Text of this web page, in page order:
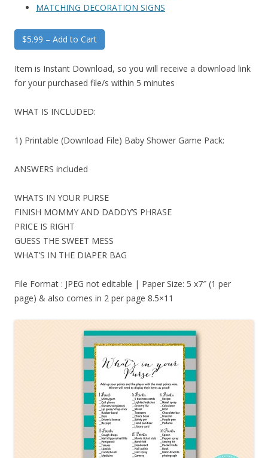
MATCHING DECORATION SIGNS
$5.99 – Add to Cart
Item is Instant Download, so you will receive a download link
for your purchased file/s within 5 minutes
WHAT IS INCLUDED:
1) Printable (Download File) Baby Shower Game Pack:
ANSWERS included
WHATS IN YOUR PURSE
FINISH MOMMY AND DADDY’S PHRASE
PRICE IS RIGHT
GUESS THE SWEET MESS
WHAT’S IN THE DIAPER BAG
File Format : JPEG not editable | Paper Size: 5 x7″ (1 per
page) & also comes in 2 per page 8.5×11